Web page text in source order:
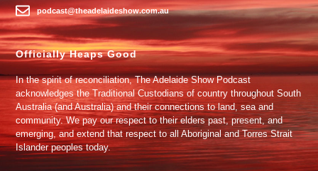
podcast@theadelaideshow.com.au
Officially Heaps Good
In the spirit of reconciliation, The Adelaide Show Podcast
acknowledges the Traditional Custodians of country throughout South
Australia (and Australia) and their connections to land, sea and
community. We pay our respect to their elders past, present, and
emerging, and extend that respect to all Aboriginal and Torres Strait
Islander peoples today.